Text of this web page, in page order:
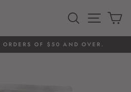
SEARCHSITE
Pause
ORDERS OF $50 AND OVER.